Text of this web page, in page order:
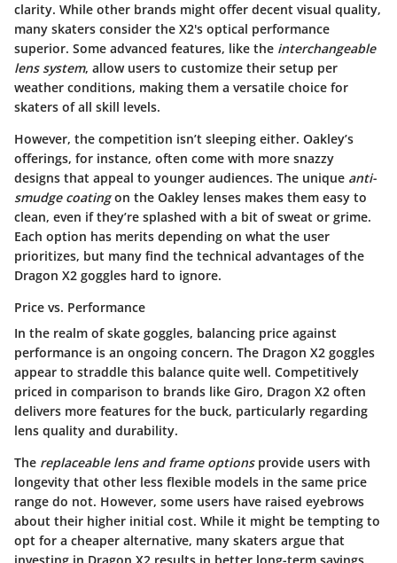
clarity. While other brands might offer decent visual quality,
many skaters consider the X2's optical performance
superior. Some advanced features, like the interchangeable
lens system, allow users to customize their setup per
weather conditions, making them a versatile choice for
skaters of all skill levels.
However, the competition isn’t sleeping either. Oakley’s
offerings, for instance, often come with more snazzy
designs that appeal to younger audiences. The unique anti-
smudge coatingon the Oakley lenses makes them easy to
clean, even if they’re splashed with a bit of sweat or grime.
Each option has merits depending on what the user
prioritizes, but many find the technical advantages of the
Dragon X2 goggles hard to ignore.
Price vs. Performance
In the realm of skate goggles, balancing price against
performance is an ongoing concern. The Dragon X2 goggles
appear to straddle this balance quite well. Competitively
priced in comparison to brands like Giro, Dragon X2 often
delivers more features for the buck, particularly regarding
lens quality and durability.
The replaceable lens and frame optionsprovide users with
longevity that other less flexible models in the same price
range do not. However, some users have raised eyebrows
about their higher initial cost. While it might be tempting to
opt for a cheaper alternative, many skaters argue that